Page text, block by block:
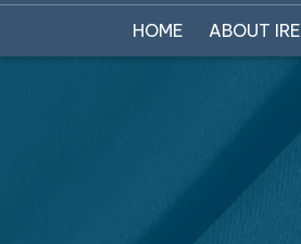
HOME ABOUT IRE